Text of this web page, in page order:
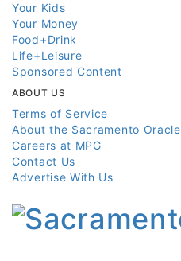
Your Kids
Your Money
Food+Drink
Life+Leisure
Sponsored Content
ABOUT US
Terms of Service
About the Sacramento Oracle
Careers at MPG
Contact Us
Advertise With Us